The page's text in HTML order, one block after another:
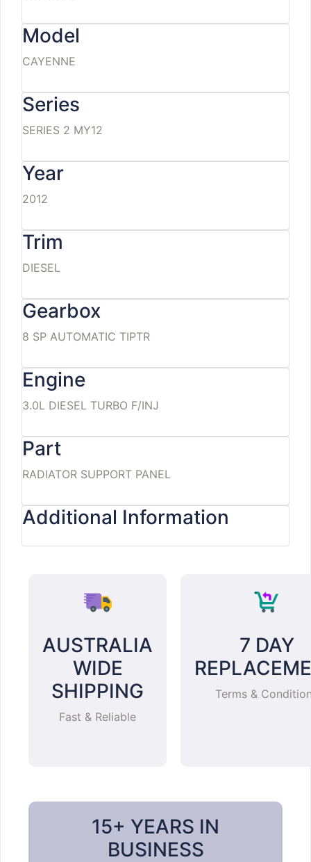
Model
CAYENNE
Series
SERIES 2 MY12
Year
2012
Trim
DIESEL
Gearbox
8 SP AUTOMATIC TIPTR
Engine
3.0L DIESEL TURBO F/INJ
Part
RADIATOR SUPPORT PANEL
Additional Information
AUSTRALIA
WIDE
SHIPPING
Fast & Reliable
7 DAY
Terms &
15+ YEARS IN
BUSINESS